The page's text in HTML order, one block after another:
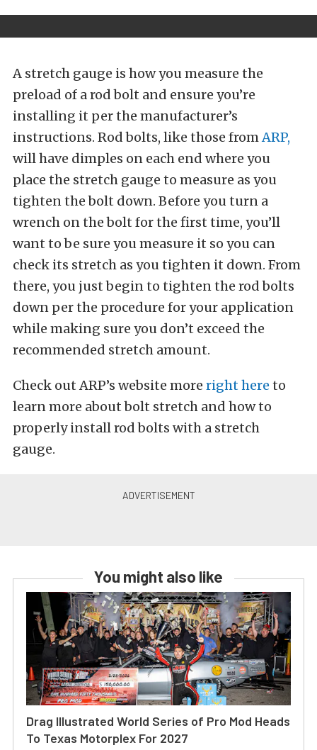
A stretch gauge is how you measure the
preload of a rod bolt and ensure you’re
installing it per the manufacturer’s
instructions. Rod bolts, like those fromARP,
will have dimples on each end where you
place the stretch gauge to measure as you
tighten the bolt down. Before you turn a
wrench on the bolt for the first time, you’ll
want to be sure you measure it so you can
check its stretch as you tighten it down. From
there, you just begin to tighten the rod bolts
down per the procedure for your application
while making sure you don’t exceed the
recommended stretch amount.
Check out ARP’s website more right here to
learn more about bolt stretch and how to
properly install rod bolts with a stretch
gauge.
You might also like
Drag Illustrated World Series of Pro Mod Heads
To Texas Motorplex For 2027